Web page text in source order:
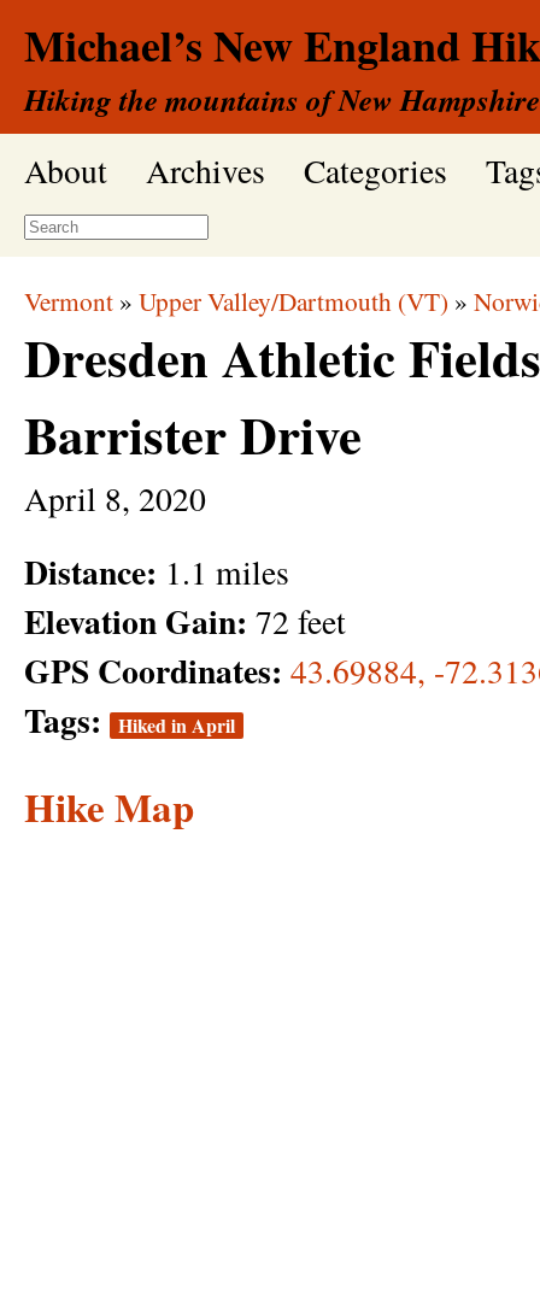
Michael’s New England
Hiking the mountains of New
About Archives Categories
Vermont » Upper Valley/Dartmouth (VT) »
Dresden Athletic
Barrister Drive
April 8, 2020
Distance: 1.1 miles
Elevation Gain: 72 feet
GPS Coordinates: 43.69884, -
Tags: Hiked in April
Hike Map